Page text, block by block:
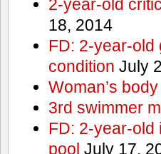
2-year-old
18, 2014
FD: 2-year-old
condition July
Woman’s
3rd swimmer
FD: 2-year-old
pool July 17,